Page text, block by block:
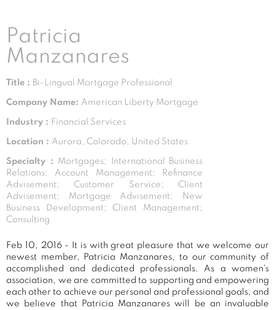
Patricia
Manzanares
Title : Bi-Lingual Mortgage Professional
Company Name: American Liberty Mortgage
Industry : Financial Services
Location : Aurora, Colorado, United States
Specialty : Mortgages; International Business
Relations; Account Management; Refinance
Advisement; Customer Service; Client
Advisement; Mortgage Advisement; New
Business Development; Client Management;
Consulting
Feb 10, 2016 - It is with great pleasure that we welcome our
newest member, Patricia Manzanares, to our community of
accomplished and dedicated professionals. As a women's
association, we are committed to supporting and empowering
each other to achieve our personal and professional goals, and
we believe that Patricia Manzanares will be an invaluable